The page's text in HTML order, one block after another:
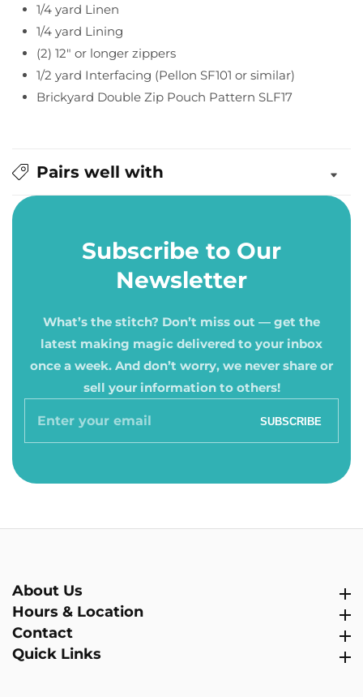
Pattern
Pattern
1/4 yard Linen
1/4 yard Lining
(2) 12" or longer zippers
1/2 yard Interfacing (Pellon SF101 or similar)
Brickyard Double Zip Pouch Pattern SLF17
Pairs well with
Subscribe to Our
Newsletter
What’s the stitch? Don’t miss out — get the
latest making magic delivered to your inbox
once a week. And don’t worry, we never share or
sell your information to others!
Enter
SUBSCRIBE
About Us
Hours & LocationHours & Location
Contact
Quick Links